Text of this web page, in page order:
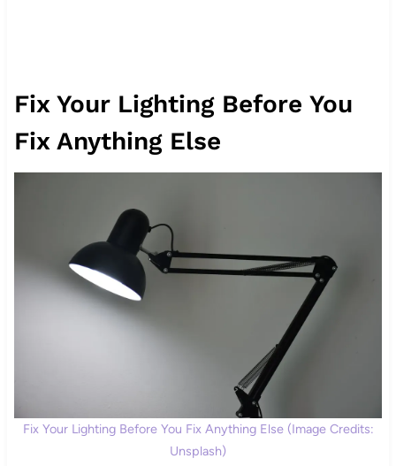
Fix Your Lighting Before You
Fix Anything Else
Fix Your Lighting Before You Fix Anything Else (Image Credits:
Unsplash)